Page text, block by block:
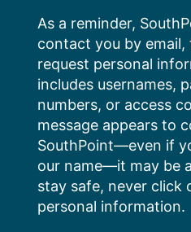
content
As a reminder,
contact you by
request personal
includes usernames,
numbers, or access
message appears to
SouthPoint—even if
our name—it may be
stay safe, never click
personal information.